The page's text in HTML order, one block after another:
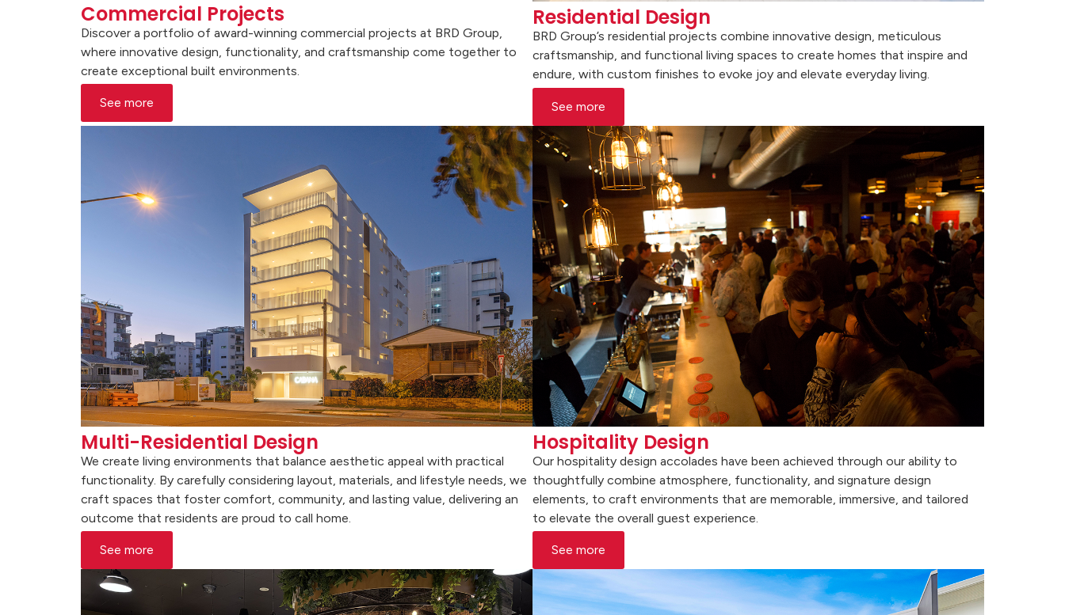
Commercial Projects
Discover a portfolio of award-winning commercial projects at BRD Group,
where innovative design, functionality, and craftsmanship come together to
create exceptional built environments.
See more
Residential Design
BRD Group’s residential projects combine innovative design, meticulous
craftsmanship, and functional living spaces to create homes that inspire and
endure, with custom finishes to evoke joy and elevate everyday living.
See more
Multi-Residential Design
We create living environments that balance aesthetic appeal with practical
functionality. By carefully considering layout, materials, and lifestyle needs, we
craft spaces that foster comfort, community, and lasting value, delivering an
outcome that residents are proud to call home.
See more
Hospitality Design
Our hospitality design accolades have been achieved through our ability to
thoughtfully combine atmosphere, functionality, and signature design
elements, to craft environments that are memorable, immersive, and tailored
to elevate the overall guest experience.
See more